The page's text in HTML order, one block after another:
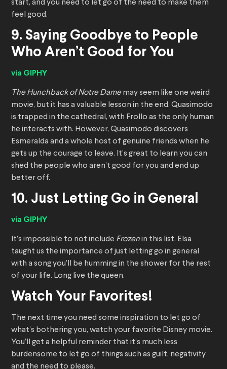
start, and you need to let go of the need to make them
feel good.
9. Saying Goodbye to People
Who Aren’t Good for You
via GIPHY
The Hunchback of Notre Damemay seem like one weird
movie, but it has a valuable lesson in the end. Quasimodo
is trapped in the cathedral, with Frollo as the only human
he interacts with. However, Quasimodo discovers
Esmeralda and a whole host of genuine friends when he
gets up the courage to leave. It’s great to learn you can
shed the people who aren’t good for you and end up
better off.
10. Just Letting Go in General
via GIPHY
It’s impossible to not include Frozenin this list. Elsa
taught us the importance of just letting go in general
with a song you’ll be humming in the shower for the rest
of your life. Long live the queen.
Watch Your Favorites!
The next time you need some inspiration to let go of
what’s bothering you, watch your favorite Disney movie.
You’ll get a helpful reminder that it’s much less
burdensome to let go of things such as guilt, negativity
and the need to please.